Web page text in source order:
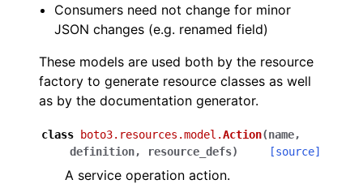
navigation of Developer Guide
Consumers need not change for minor
JSON changes (e.g. renamed field)
These models are used both by the resource
factory to generate resource classes as well
as by the documentation generator.
class boto3.resources.model.Action(name,
definition, resource_defs) [source]
A service operation action.